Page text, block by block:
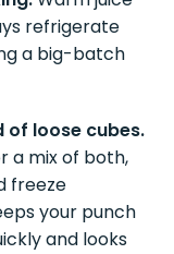
refrigerate
a big-batch
of loose cubes.
a mix of both,
freeze
your punch
and looks